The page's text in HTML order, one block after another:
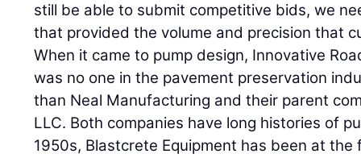
still be able to submit competitive bids, we
that provided the volume and precision that
When it came to pump design, Innovative
was no one in the pavement preservation
than Neal Manufacturing and their parent
LLC. Both companies have long histories of
1950s, Blastcrete Equipment has been at